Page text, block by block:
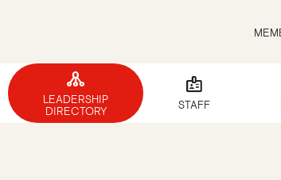
tenancy
LEADERSHIP
DIRECTORY
badge
STAFF